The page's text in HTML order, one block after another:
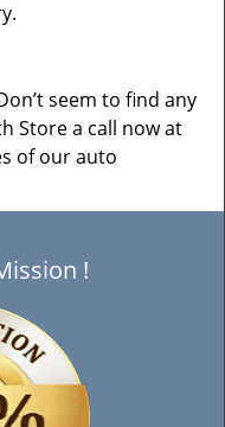
seem to find any
Store a call now at
of our auto
!